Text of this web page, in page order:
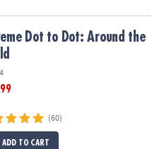
Dot to Dot: Around the
(60)
ADD TO CART